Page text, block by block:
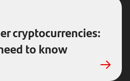
cryptocurrencies:
to know